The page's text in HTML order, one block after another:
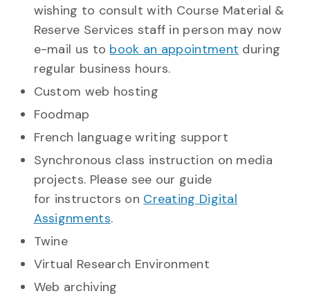
wishing to consult with Course Material &
Reserve Services staff in person may now
e-mail us to book an appointment during
regular business hours.
Custom web hosting
Foodmap
French language writing support
Synchronous class instruction on media
projects. Please see our guide
for instructors on Creating Digital
Assignments.
Twine
Virtual Research Environment
Web archiving